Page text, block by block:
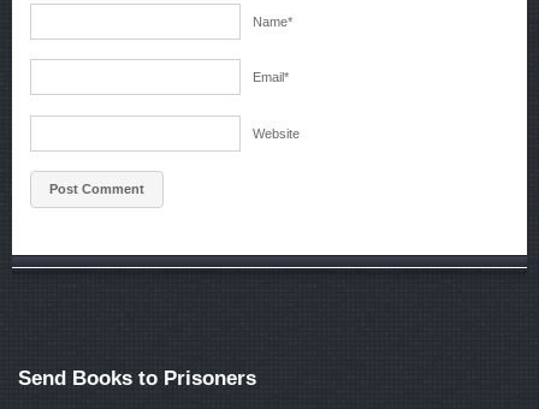
Name*
Email*
Website
Send Books to Prisoners